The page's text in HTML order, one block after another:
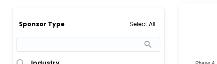
Sponsor Type Select All